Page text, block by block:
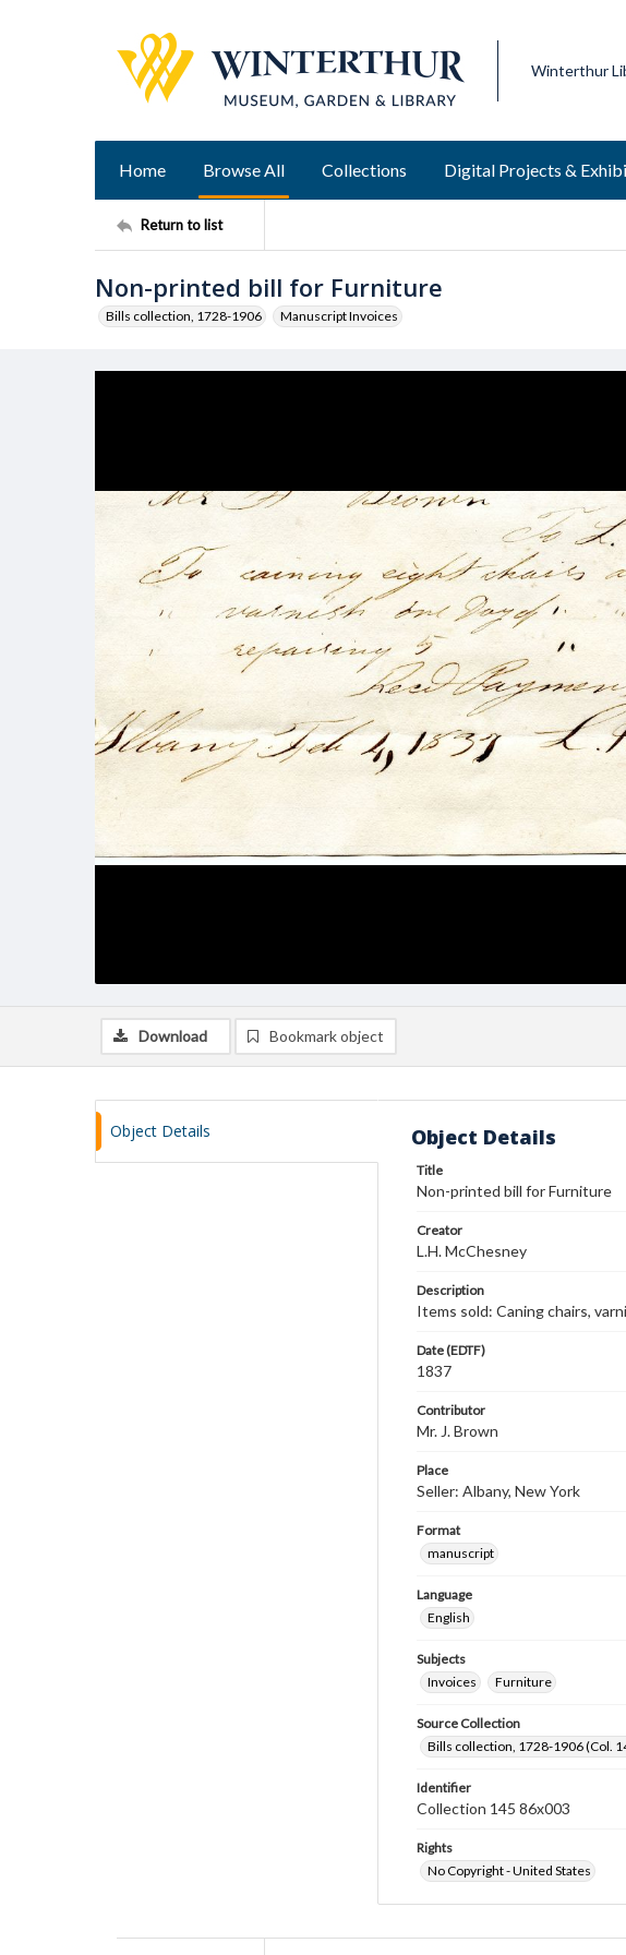
Winterthur
Home Browse All Collections Digital Projects &
Return to list
Non-printed bill for Furniture
Bills collection, 1728-1906 Manuscript Invoices
Download Bookmark object
Object Details Object Details
Title
Non-printed bill for Furniture
Creator
L.H. McChesney
Description
Items sold: Caning chairs,
Date (EDTF)
1837
Contributor
Mr. J. Brown
Place
Seller: Albany, New York
Format
manuscript
Language
English
Subjects
Invoices
Furniture
Source Collection
Bills collection, 1728-1906 (Col.
Identifier
Collection 145 86x003
Rights
No Copyright - United States